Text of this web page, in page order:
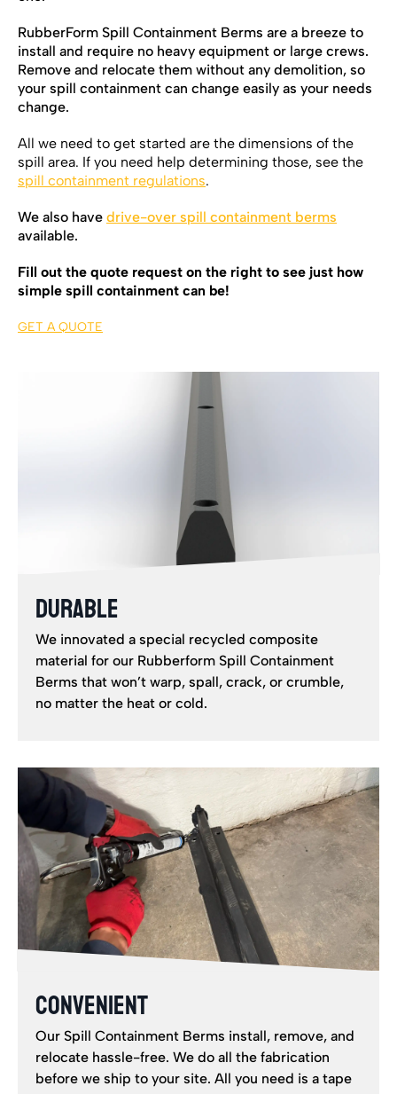
RubberForm Spill Containment Berms are a breeze to
install and require no heavy equipment or large crews.
Remove and relocate them without any demolition, so
your spill containment can change easily as your needs
change.
All we need to get started are the dimensions of the
spill area. If you need help determining those, see the
spill containment regulations.
We also have drive-over spill containment berms
available.
Fill out the quote request on the right to see just how
simple spill containment can be!
GET A QUOTE
DURABLE
We innovated a special recycled composite
material for our Rubberform Spill Containment
Berms that won’t warp, spall, crack, or crumble,
no matter the heat or cold.
CONVENIENT
Our Spill Containment Berms install, remove, and
relocate hassle-free. We do all the fabrication
before we ship to your site. All you need is a tape